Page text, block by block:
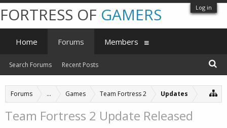
Log in
Forums ... Games Team Fortress 2 Updates
Team Fortress 2 Update Released
FORTRESS OF GAMERS
Home Forums
Search Forums Recent Posts
Members